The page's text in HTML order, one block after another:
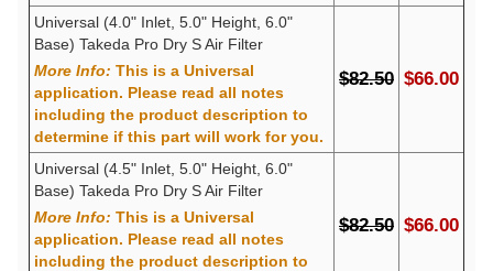
Universal (4.0" Inlet, 5.0" Height, 6.0"
Base) Takeda Pro Dry S Air Filter
More Info: This is a Universal
application. Please read all notes
including the product description to
determine if this part will work for you.
$82.50 $66.00
Universal (4.5" Inlet, 5.0" Height, 6.0"
Base) Takeda Pro Dry S Air Filter
More Info: This is a Universal
application. Please read all notes
including the product description to
$82.50 $66.00